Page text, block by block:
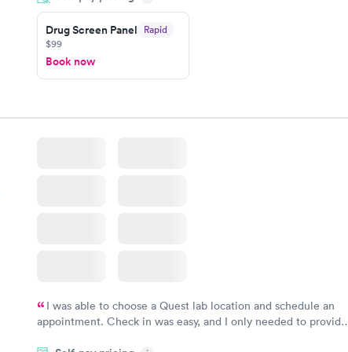
Drug Screen Panel Rapid
$99
Book now
I was able to choose a Quest lab location and schedule an
appointment. Check in was easy, and I only needed to provide